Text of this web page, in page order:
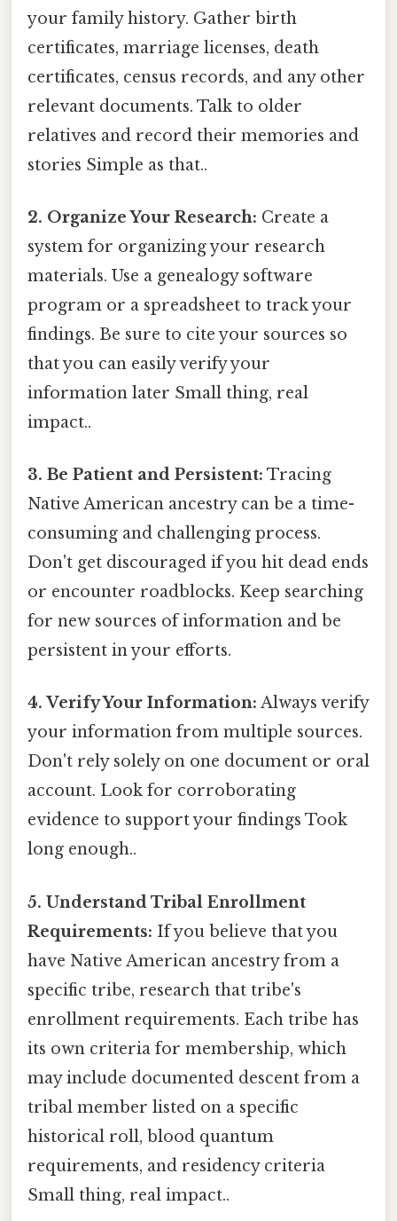
your family history. Gather birth
certificates, marriage licenses, death
certificates, census records, and any other
relevant documents. Talk to older
relatives and record their memories and
stories Simple as that..
2. Organize Your Research: Create a
system for organizing your research
materials. Use a genealogy software
program or a spreadsheet to track your
findings. Be sure to cite your sources so
that you can easily verify your
information later Small thing, real
impact..
3. Be Patient and Persistent: Tracing
Native American ancestry can be a time-
consuming and challenging process.
Don't get discouraged if you hit dead ends
or encounter roadblocks. Keep searching
for new sources of information and be
persistent in your efforts.
4. Verify Your Information: Always verify
your information from multiple sources.
Don't rely solely on one document or oral
account. Look for corroborating
evidence to support your findings Took
long enough..
5. Understand Tribal Enrollment
Requirements: If you believe that you
have Native American ancestry from a
specific tribe, research that tribe's
enrollment requirements. Each tribe has
its own criteria for membership, which
may include documented descent from a
tribal member listed on a specific
historical roll, blood quantum
requirements, and residency criteria
Small thing, real impact..